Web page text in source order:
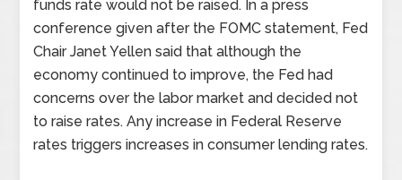
funds rate would not be raised. In a press
conference given after the FOMC statement, Fed
Chair Janet Yellen said that although the
economy continued to improve, the Fed had
concerns over the labor market and decided not
to raise rates. Any increase in Federal Reserve
rates triggers increases in consumer lending rates.